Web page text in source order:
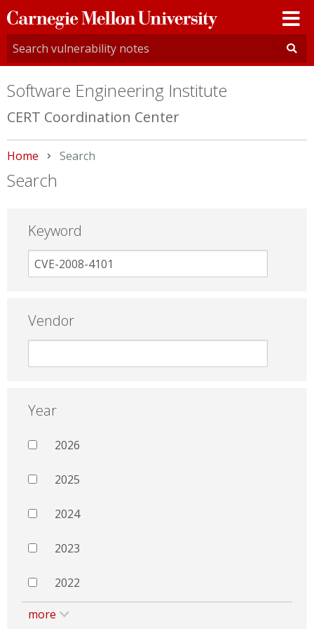
Carnegie
Mellon
University
Software Engineering Institute
CERT Coordination Center
Home Current:
Search
Search
Keyword
Vendor
Year
2026
2025
2024
2023
2022
more